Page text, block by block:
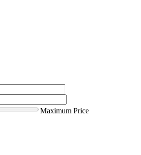
Maximum Price